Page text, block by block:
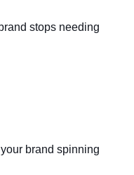
stops needing
brand spinning